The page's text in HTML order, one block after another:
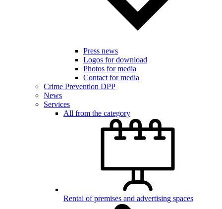
Press news
Logos for download
Photos for media
Contact for media
Crime Prevention DPP
News
Services
All from the category
Rental of premises and advertising spaces